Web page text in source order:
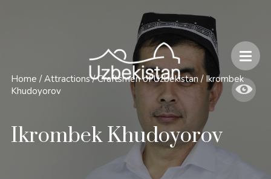
Safety and Travel Features in Uzbekistan
Home / Attractions / Craftsmen of Uzbekistan / Ikrombek
Khudoyorov
Ikrombek Khudoyorov